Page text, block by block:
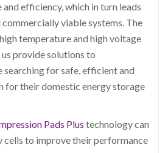
efficiency, which in turn leads
viable systems. The
temperature and high voltage
provide solutions to
searching for safe, efficient and
for their domestic energy storage
Pads Plus technology can
cells to improve their performance